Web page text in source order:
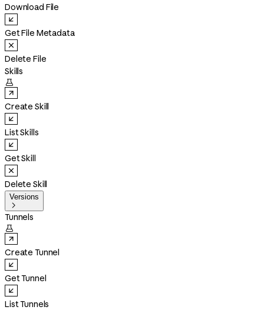
Download File
Get File Metadata
Delete File
Skills

Create Skill
List Skills
Get Skill
Delete Skill
Versions

Tunnels

Create Tunnel
Get Tunnel
List Tunnels